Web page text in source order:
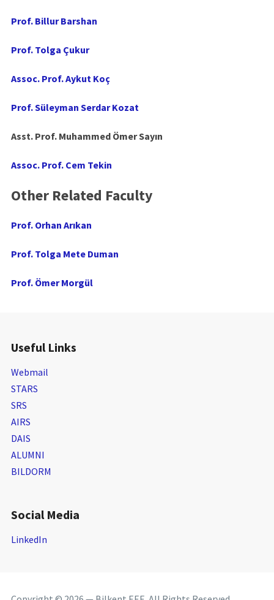
Prof. Billur Barshan
Prof. Tolga Çukur
Assoc. Prof. Aykut Koç
Prof. Süleyman Serdar Kozat
Asst. Prof. Muhammed Ömer Sayın
Assoc. Prof. Cem Tekin
Other Related Faculty
Prof. Orhan Arıkan
Prof. Tolga Mete Duman
Prof. Ömer Morgül
Useful Links
Webmail
STARS
SRS
AIRS
DAIS
ALUMNI
BILDORM
Social Media
LinkedIn